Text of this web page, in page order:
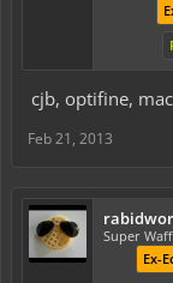
cjb, optifine,
Feb 21, 2013
Super
Ex-